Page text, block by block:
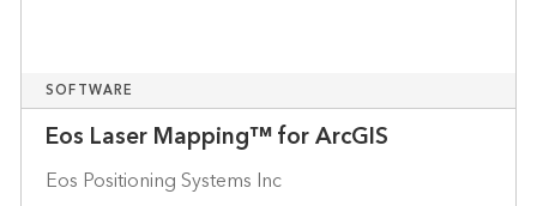
SOFTWARE
Eos Laser Mapping™ for ArcGIS
Eos Positioning Systems Inc